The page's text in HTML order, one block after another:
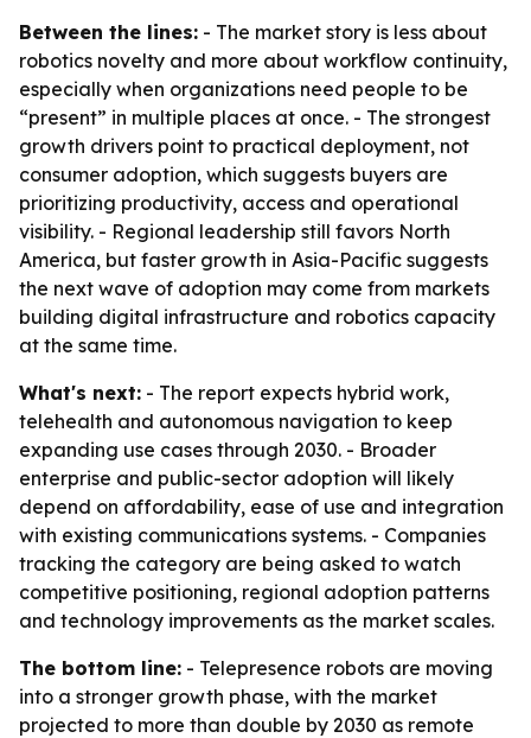
Between the lines: - The market story is less about
robotics novelty and more about workflow continuity,
especially when organizations need people to be
“present” in multiple places at once. - The strongest
growth drivers point to practical deployment, not
consumer adoption, which suggests buyers are
prioritizing productivity, access and operational
visibility. - Regional leadership still favors North
America, but faster growth in Asia-Pacific suggests
the next wave of adoption may come from markets
building digital infrastructure and robotics capacity
at the same time.
What's next: - The report expects hybrid work,
telehealth and autonomous navigation to keep
expanding use cases through 2030. - Broader
enterprise and public-sector adoption will likely
depend on affordability, ease of use and integration
with existing communications systems. - Companies
tracking the category are being asked to watch
competitive positioning, regional adoption patterns
and technology improvements as the market scales.
The bottom line: - Telepresence robots are moving
into a stronger growth phase, with the market
projected to more than double by 2030 as remote